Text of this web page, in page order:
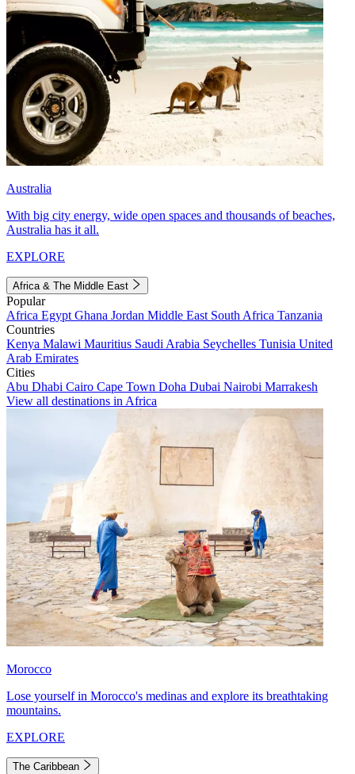
Australia
With big city energy, wide open spaces and thousands of beaches,
Australia has it all.
EXPLORE
Africa & The Middle East
Popular
Africa Egypt Ghana Jordan Middle East South Africa Tanzania
Countries
Kenya Malawi Mauritius Saudi Arabia Seychelles Tunisia United
Arab Emirates
Cities
Abu Dhabi Cairo Cape Town Doha Dubai Nairobi Marrakesh
View all destinations in Africa
Morocco
Lose yourself in Morocco's medinas and explore its breathtaking
mountains.
EXPLORE
The Caribbean